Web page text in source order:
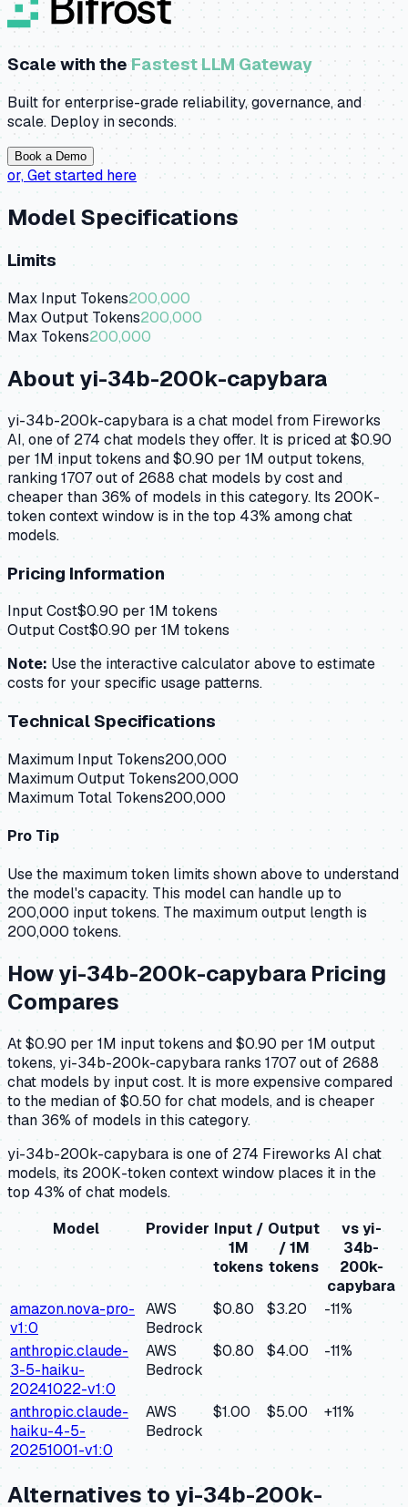
Scale with theFastest LLM Gateway
Built for enterprise-grade reliability, governance, and
scale. Deploy in seconds.
Book a Demo
or,Get started here
Model Specifications
Limits
Max Input Tokens200,000
Max Output Tokens200,000
Max Tokens200,000
Aboutyi-34b-200k-capybara
yi-34b-200k-capybara is a chat model from Fireworks
AI, one of 274 chat models they offer. It is priced at $0.90
per 1M input tokens and $0.90 per 1M output tokens,
ranking 1707 out of 2688 chat models by cost and
cheaper than 36% of models in this category. Its 200K-
token context window is in the top 43% among chat
models.
Pricing Information
Input Cost$0.90 per 1M tokens
Output Cost$0.90 per 1M tokens
Note: Use the interactive calculator above to estimate
costs for your specific usage patterns.
Technical Specifications
Maximum Input Tokens200,000
Maximum Output Tokens200,000
Maximum Total Tokens200,000
Pro Tip
Use the maximum token limits shown above to understand
the model's capacity. This model can handle up to
200,000 input tokens. The maximum output length is
200,000 tokens.
Howyi-34b-200k-capybaraPricing
Compares
At $0.90 per 1M input tokens and $0.90 per 1M output
tokens, yi-34b-200k-capybara ranks 1707 out of 2688
chat models by input cost. It is more expensive compared
to the median of $0.50 for chat models, and is cheaper
than 36% of models in this category.
yi-34b-200k-capybara is one of 274 Fireworks AI chat
models, its 200K-token context window places it in the
top 43% of chat models.
Model
Provider Input /
1M
tokens
Output
/ 1M
tokens
vsyi-
34b-
200k-
capybara
amazon.nova-pro-
v1:0
AWS
Bedrock
$0.80 $3.20 -11%
anthropic.claude-
3-5-haiku-
20241022-v1:0
AWS
Bedrock
$0.80 $4.00 -11%
anthropic.claude-
haiku-4-5-
20251001-v1:0
AWS
Bedrock
$1.00 $5.00 +11%
Alternatives to yi-34b-200k-